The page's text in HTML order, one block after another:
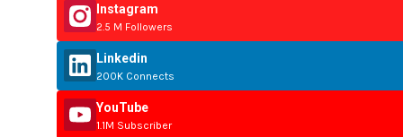
Instagram
2.5 M Followers
Linkedin
200K Connects
YouTube
1.1M Subscriber